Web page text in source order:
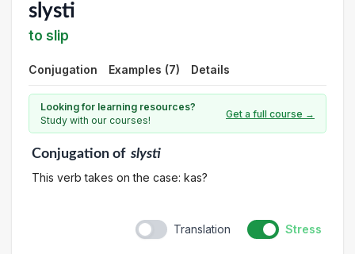
slysti
to slip
Conjugation Examples (7) Details
Looking for learning resources?
Study with our courses!
Get a full course →
Conjugationof slysti
This verb takes on the case: kas?
Translation Stress